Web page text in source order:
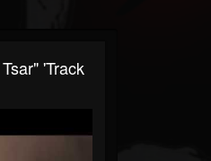
'Track